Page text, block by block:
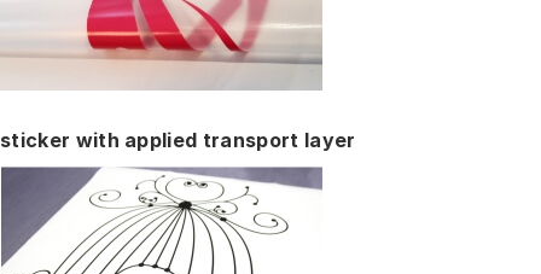
sticker with applied transport layer